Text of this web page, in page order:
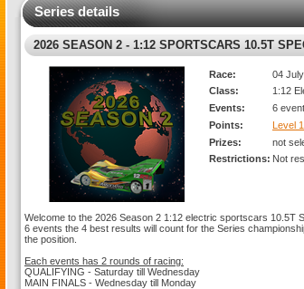
Series details
2026 SEASON 2 - 1:12 SPORTSCARS 10.5T
Race: 04
Class:
1:12
Events:
6
Points:
Level
Prizes:
not
Restrictions: Not
Welcome to the 2026 Season 2 1:12 electric sportscars
6 events the 4 best results will count for the Series
the position.
Each events has 2 rounds of racing:
QUALIFYING - Saturday till Wednesday
MAIN FINALS - Wednesday till Monday